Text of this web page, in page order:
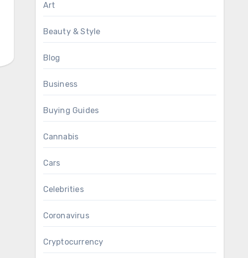
Art
Beauty & Style
Blog
Business
Buying Guides
Cannabis
Cars
Celebrities
Coronavirus
Cryptocurrency